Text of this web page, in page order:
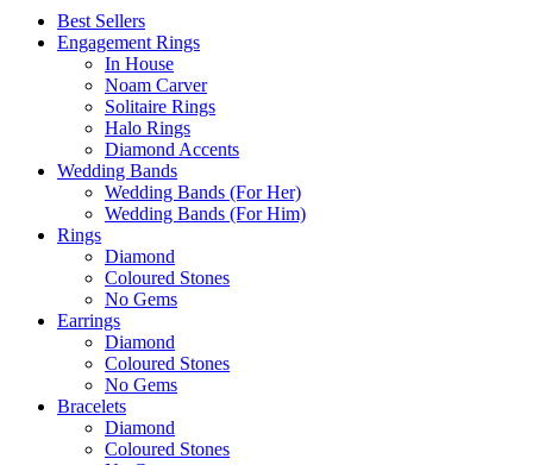
Best Sellers
Engagement Rings
In House
Noam Carver
Solitaire Rings
Halo Rings
Diamond Accents
Wedding Bands
Wedding Bands (For Her)
Wedding Bands (For Him)
Rings
Diamond
Coloured Stones
No Gems
Earrings
Diamond
Coloured Stones
No Gems
Bracelets
Diamond
Coloured Stones